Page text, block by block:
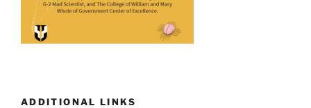
ADDITIONAL LINKS